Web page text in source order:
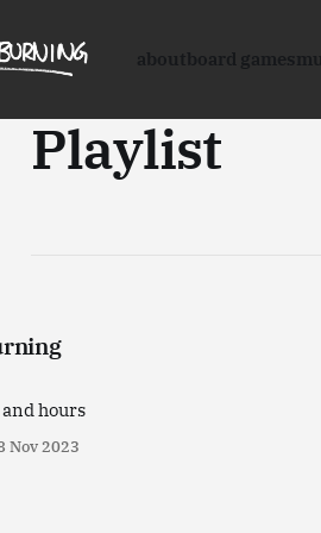
aboutboard games
Playlist
hours
Nov 2023